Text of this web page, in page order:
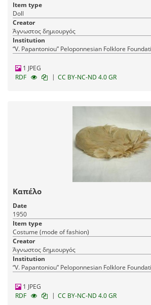
Item type
Doll
Creator
Άγνωστος δημιουργός
Institution
“V. Papantoniou” Peloponnesian Folklore
1 JPEG
RDF
| CC BY-NC-ND 4.0 GR
Καπέλο
Date
1950
Item type
Costume (mode of fashion)
Creator
Άγνωστος δημιουργός
Institution
“V. Papantoniou” Peloponnesian Folklore
1 JPEG
RDF
| CC BY-NC-ND 4.0 GR